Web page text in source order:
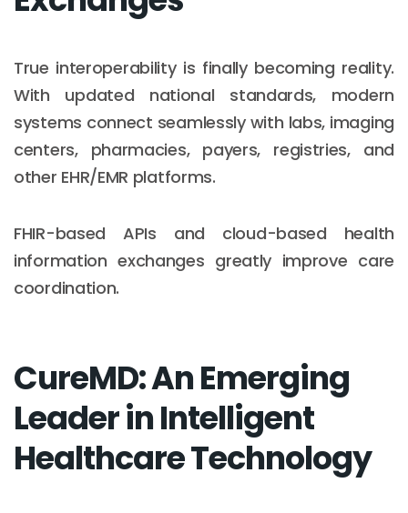
True interoperability is finally becoming reality.
With updated national standards, modern
systems connect seamlessly with labs, imaging
centers, pharmacies, payers, registries, and
other EHR/EMR platforms.
FHIR-based APIs and cloud-based health
information exchanges greatly improve care
coordination.
CureMD: An Emerging
Leader in Intelligent
Healthcare Technology